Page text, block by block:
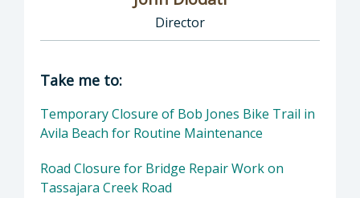
Director
Director of Public Works: John Diodati,
Take me to:
Temporary Closure of Bob Jones Bike Trail in
Avila Beach for Routine Maintenance
Road Closure for Bridge Repair Work on
Tassajara Creek Road